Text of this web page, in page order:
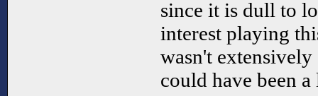
since it is dull to
interest playing
wasn't
could have been